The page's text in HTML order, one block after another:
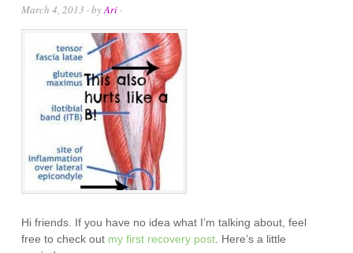
March 4, 2013 · byAri ·
Hi friends. If you have no idea what I’m talking about, feel
free to check out my first recovery post . Here’s a little